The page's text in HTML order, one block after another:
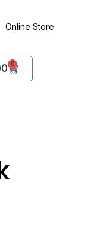
Online Store
0